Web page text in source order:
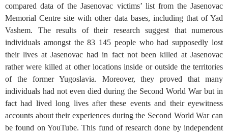
compared data of the Jasenovac victims’ list from the Jasenovac
Memorial Centre site with other data bases, including that of Yad
Vashem. The results of their research suggest that numerous
individuals amongst the 83 145 people who had supposedly lost
their lives at Jasenovac had in fact not been killed at Jasenovac
rather were killed at other locations inside or outside the territories
of the former Yugoslavia. Moreover, they proved that many
individuals had not even died during the Second World War but in
fact had lived long lives after these events and their eyewitness
accounts about their experiences during the Second World War can
be found on YouTube. This fund of research done by independent